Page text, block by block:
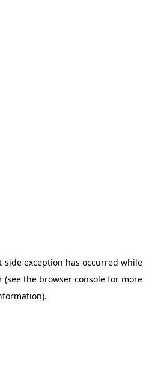
-side exception has occurred while
(see the browser console for more